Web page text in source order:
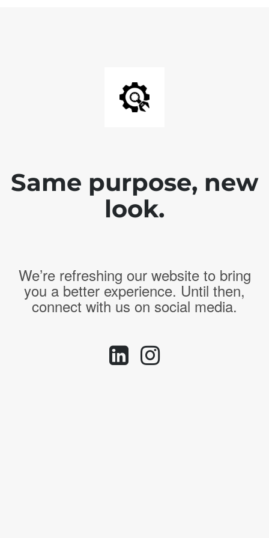
Same purpose, new
look.
We’re refreshing our website to bring
you a better experience. Until then,
connect with us on social media.